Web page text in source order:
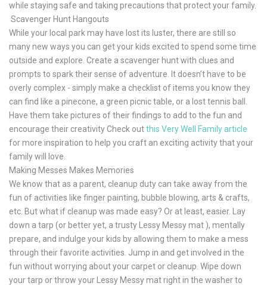
while staying safe and taking precautions that protect your family.
Scavenger Hunt Hangouts
While your local park may have lost its luster, there are still so
many new ways you can get your kids excited to spend some time
outside and explore. Create a scavenger hunt with clues and
prompts to spark their sense of adventure. It doesn’t have to be
overly complex - simply make a checklist of items you know they
can find like a pinecone, a green picnic table, or a lost tennis ball.
Have them take pictures of their findings to add to the fun and
encourage their creativity Check outthis Very Well Family article
for more inspiration to help you craft an exciting activity that your
family will love.
Making Messes Makes Memories
We know that as a parent, cleanup duty can take away from the
fun of activities like finger painting, bubble blowing, arts & crafts,
etc. But what if cleanup was made easy? Or at least, easier. Lay
down a tarp (or better yet, a trusty Lessy Messy mat ), mentally
prepare, and indulge your kids by allowing them to make a mess
through their favorite activities. Jump in and get involved in the
fun without worrying about your carpet or cleanup. Wipe down
your tarp or throw your Lessy Messy mat right in the washer to